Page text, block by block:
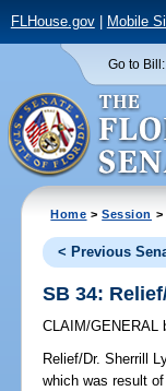
FLHouse.gov| Mobile
Go to Bill:
Home >Session >
< Previous
SB 34:
CLAIM/GENERAL
Relief/Dr. Sherrill
which was result